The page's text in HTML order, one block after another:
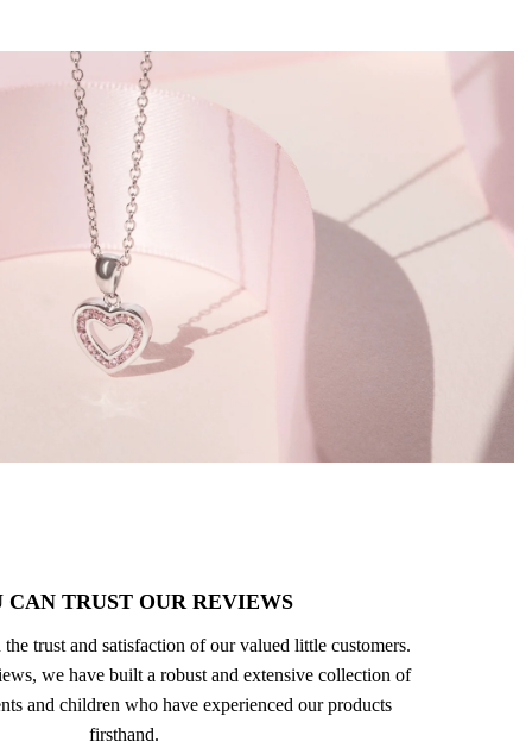
CAN TRUST OUR REVIEWS
trust and satisfaction of our valued little customers.
we have built a robust and extensive collection of
and children who have experienced our products
firsthand.